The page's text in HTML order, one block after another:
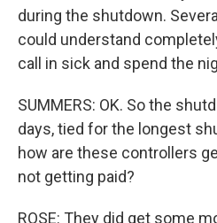
during the shutdown.
could understand
call in sick and spend the
SUMMERS: OK. So the
days, tied for the longest
how are these controllers
not getting paid?
ROSE: They did get some